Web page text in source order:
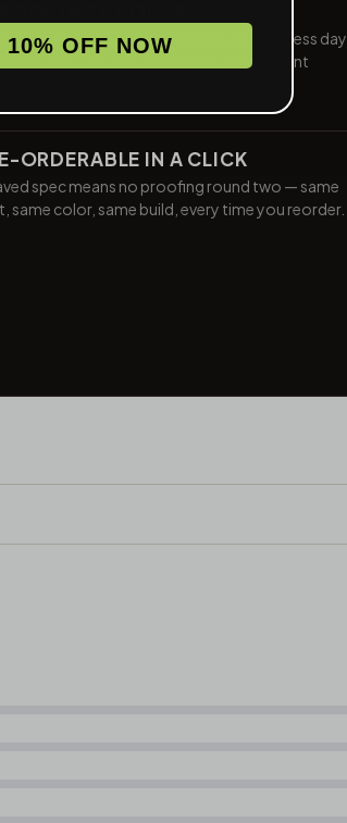
art, see a digital proof inside one business day.
mark the safe area, the bleed, and the print
ORDERABLE IN A CLICK
spec means no proofing round two — same
same color, same build, every time you reorder.
10% OFF NOW